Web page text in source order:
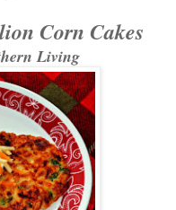
Corn Cakes
Living